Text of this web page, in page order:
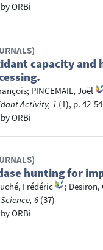
ORBi
capacity
; PINCEMAIL, Joël
Activity, 1 (1), p. 42-54
ORBi
hunting for
Frédéric ; Desiron,
6 (37)
ORBi